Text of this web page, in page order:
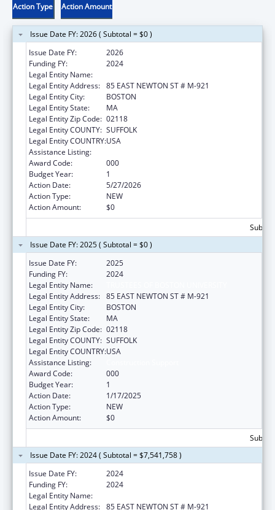
Action Type Action Amount
Issue Date FY: 2026 ( Subtotal = $0 )
Issue Date FY:
2026
Funding FY:
2024
Legal Entity Name:
Legal Entity Address: 85 EAST NEWTON ST # M-921
Legal Entity City:
BOSTON
Legal Entity State:
MA
Legal Entity Zip Code: 02118
Legal Entity COUNTY: SUFFOLK
Legal Entity COUNTRY:USA
Assistance Listing:
Award Code:
000
Budget Year:
1
Action Date:
5/27/2026
Action Type:
NEW
Action Amount:
$0
Issue Date FY: 2025 ( Subtotal = $0 )
Issue Date FY:
2025
Funding FY:
2024
Legal Entity Name:
Legal Entity Address: 85 EAST NEWTON ST # M-921
Legal Entity City:
BOSTON
Legal Entity State:
MA
Legal Entity Zip Code: 02118
Legal Entity COUNTY: SUFFOLK
Legal Entity COUNTRY:USA
Assistance Listing:
Award Code:
000
Budget Year:
1
Action Date:
1/17/2025
Action Type:
NEW
Action Amount:
$0
Issue Date FY: 2024 ( Subtotal = $7,541,758 )
Issue Date FY:
2024
Funding FY:
2024
Legal Entity Name:
Legal Entity Address: 85 EAST NEWTON ST # M-921